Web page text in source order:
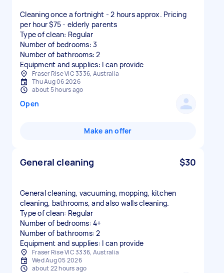
Cleaning once a fortnight - 2 hours approx. Pricing
per hour $75 - elderly parents
Type of clean: Regular
Number of bedrooms: 3
Number of bathrooms: 2
Equipment and supplies: I can provide
Fraser Rise VIC 3336, Australia
Thu Aug 06 2026
about 5 hours ago
Open
Make an offer
General cleaning $30
General cleaning, vacuuming, mopping, kitchen
cleaning, bathrooms, and also walls cleaning.
Type of clean: Regular
Number of bedrooms: 4+
Number of bathrooms: 2
Equipment and supplies: I can provide
Fraser Rise VIC 3336, Australia
Wed Aug 05 2026
about 22 hours ago